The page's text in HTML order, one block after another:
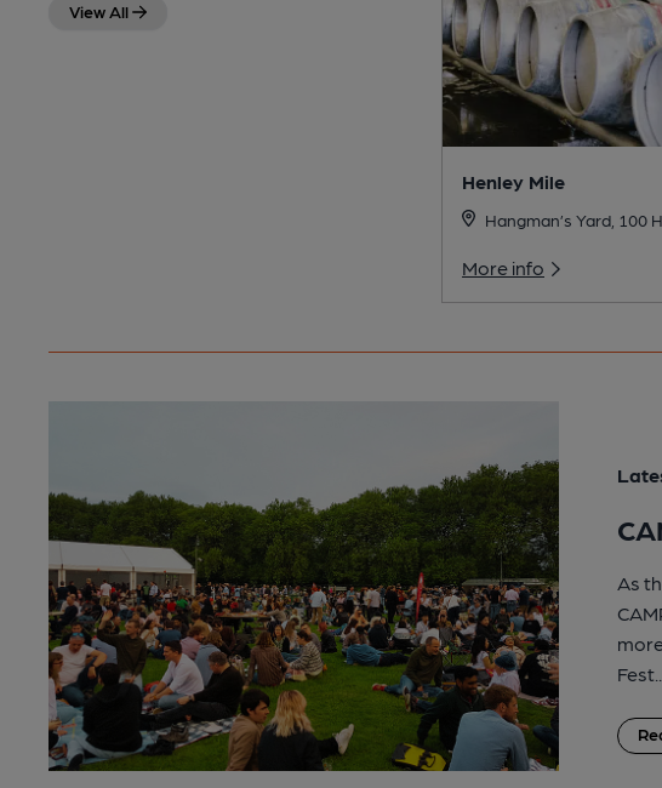
View All
Henley Mile
Hangman’s Yard, 100
More info
As
Fest...